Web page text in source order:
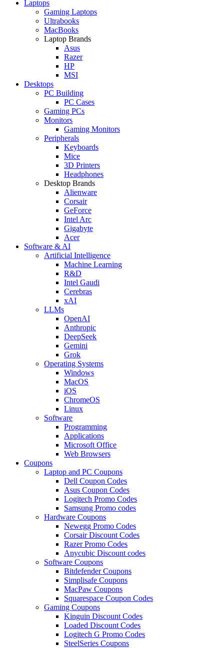
Laptops
Gaming Laptops
Ultrabooks
MacBooks
Laptop Brands
Asus
Razer
HP
MSI
Desktops
PC Building
PC Cases
Gaming PCs
Monitors
Gaming Monitors
Peripherals
Keyboards
Mice
3D Printers
Headphones
Desktop Brands
Alienware
Corsair
GeForce
Intel Arc
Gigabyte
Acer
Software & AI
Artificial Intelligence
Machine Learning
R&D
Intel Gaudi
Cerebras
xAI
LLMs
OpenAI
Anthropic
DeepSeek
Gemini
Grok
Operating Systems
Windows
MacOS
iOS
ChromeOS
Linux
Software
Programming
Applications
Microsoft Office
Web Browsers
Coupons
Laptop and PC Coupons
Dell Coupon Codes
Asus Coupon Codes
Logitech Promo Codes
Samsung Promo codes
Hardware Coupons
Newegg Promo Codes
Corsair Discount Codes
Razer Promo Codes
Anycubic Discount codes
Software Coupons
Bitdefender Coupons
Simplisafe Coupons
MacPaw Coupons
Squarespace Coupon Codes
Gaming Coupons
Kinguin Discount Codes
Loaded Discount Codes
Logitech G Promo Codes
SteelSeries Coupons